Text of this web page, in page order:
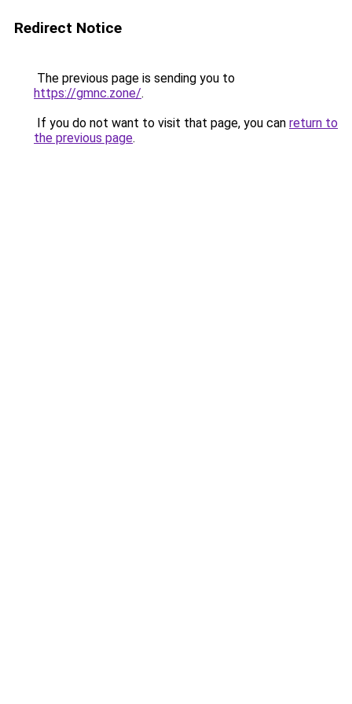
Redirect Notice
The previous page is sending you to
https://gmnc.zone/.
If you do not want to visit that page, you can return to
the previous page.